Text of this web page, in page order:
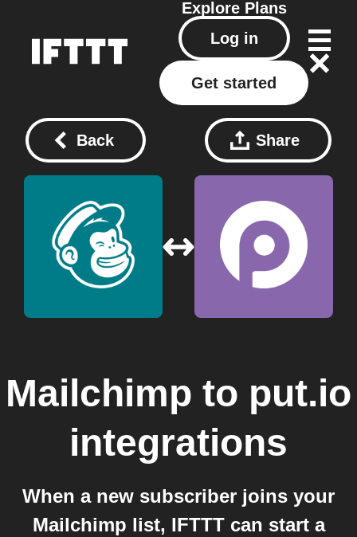
Explore Plans
Log in
Get started
Back Share
Mailchimp to put.io
integrations
When a new subscriber joins your
Mailchimp list, IFTTT can start a